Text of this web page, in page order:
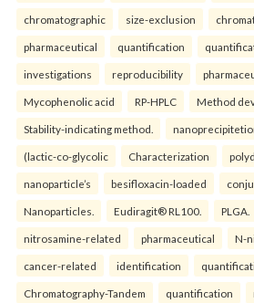
chromatographic size-exclusion
pharmaceutical quantification
investigations reproducibility
Mycophenolic acid RP-HPLC Method
Stability-indicating method.
(lactic-co-glycolic Characterization
nanoparticle’s besifloxacin-loaded
Nanoparticles. Eudiragit® RL100. PLGA.
nitrosamine-related pharmaceutical N-
cancer-related identification
Chromatography-Tandem quantification